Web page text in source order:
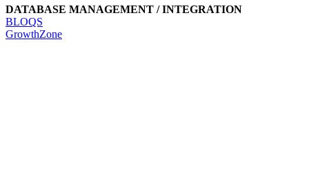
DATABASE MANAGEMENT / INTEGRATION
BLOQS
GrowthZone